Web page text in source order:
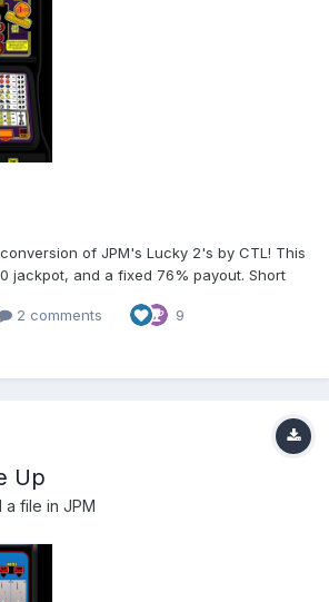
of JPM's Lucky 2's by CTL! This
jackpot, and a fixed 76% payout. Short
(fruitemu.co.uk) for providing the ROMS
2 comments 9
Up
a file in JPM